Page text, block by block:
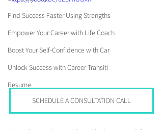
Find Success Faster Using Strengths
Empower Your Career with Life Coach
Boost Your Self-Confidence with Car
Unlock Success with Career Transiti
Resume
SCHEDULE A CONSULTATION CALL